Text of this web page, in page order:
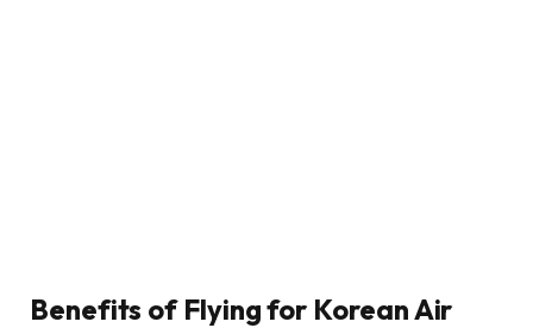
Benefits of Flying for Korean Air